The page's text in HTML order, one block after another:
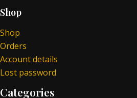
Shop
Shop
Orders
Account details
Lost password
Categories